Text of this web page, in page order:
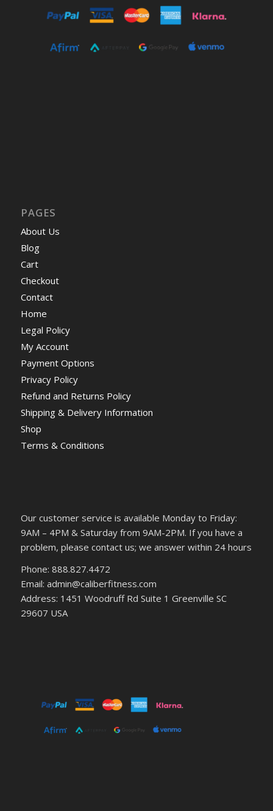
PAGES
About Us
Blog
Cart
Checkout
Contact
Home
Legal Policy
My Account
Payment Options
Privacy Policy
Refund and Returns Policy
Shipping & Delivery Information
Shop
Terms & Conditions
Our customer service is available Monday to Friday:
9AM – 4PM & Saturday from 9AM-2PM. If you have a
problem, please contact us; we answer within 24 hours
Phone: 888.827.4472
Email: admin@caliberfitness.com
Address: 1451 Woodruff Rd Suite 1 Greenville SC
29607 USA